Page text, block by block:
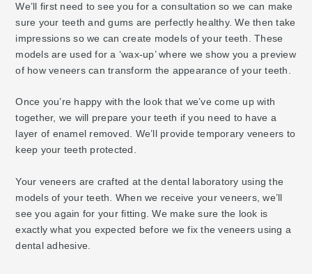
We’ll first need to see you for a consultation so we can make
sure your teeth and gums are perfectly healthy. We then take
impressions so we can create models of your teeth. These
models are used for a ‘wax-up’ where we show you a preview
of how veneers can transform the appearance of your teeth.
Once you’re happy with the look that we’ve come up with
together, we will prepare your teeth if you need to have a
layer of enamel removed. We’ll provide temporary veneers to
keep your teeth protected.
Your veneers are crafted at the dental laboratory using the
models of your teeth. When we receive your veneers, we’ll
see you again for your fitting. We make sure the look is
exactly what you expected before we fix the veneers using a
dental adhesive.